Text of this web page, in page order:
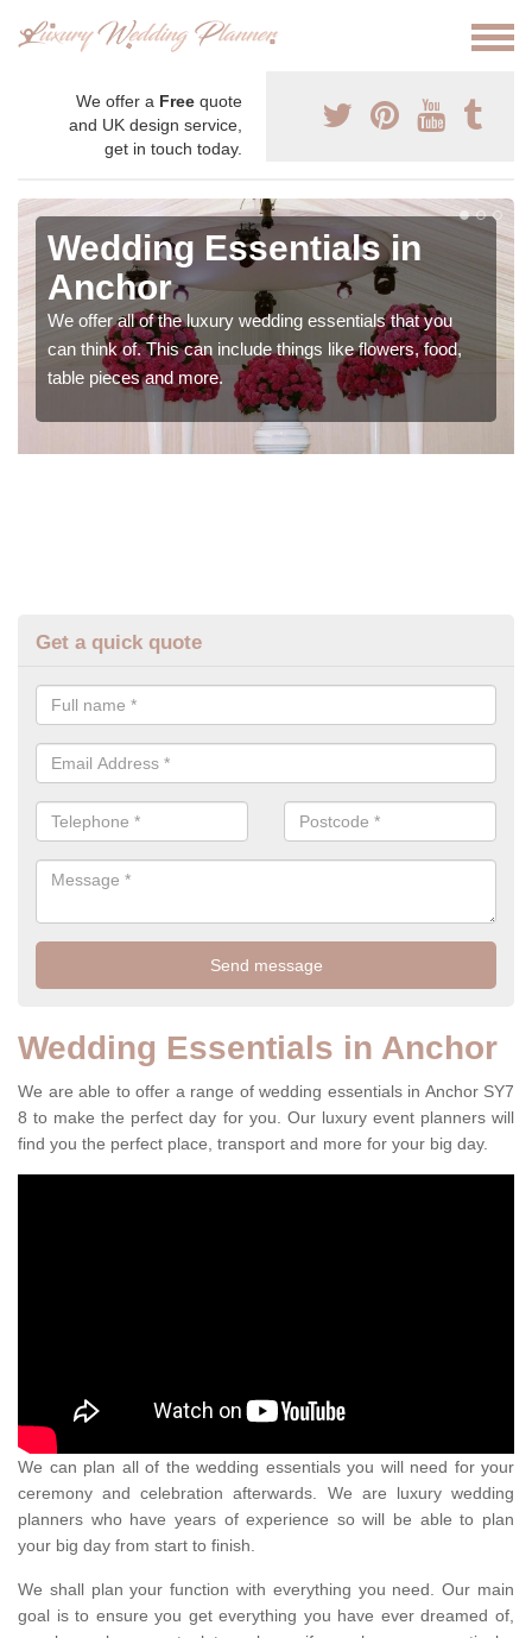
We offer a Free quote
and UK design service,
get in touch today.
Wedding Essentials in
Anchor
We offer all of the luxury wedding essentials that you
can think of. This can include things like flowers, food,
table pieces and more.
Get a quick quote
Wedding Essentials in Anchor
We are able to offer a range of wedding essentials in Anchor SY7
8 to make the perfect day for you. Our luxury event planners will
find you the perfect place, transport and more for your big day.
We can plan all of the wedding essentials you will need for your
ceremony and celebration afterwards. We are luxury wedding
planners who have years of experience so will be able to plan
your big day from start to finish.
We shall plan your function with everything you need. Our main
goal is to ensure you get everything you have ever dreamed of,